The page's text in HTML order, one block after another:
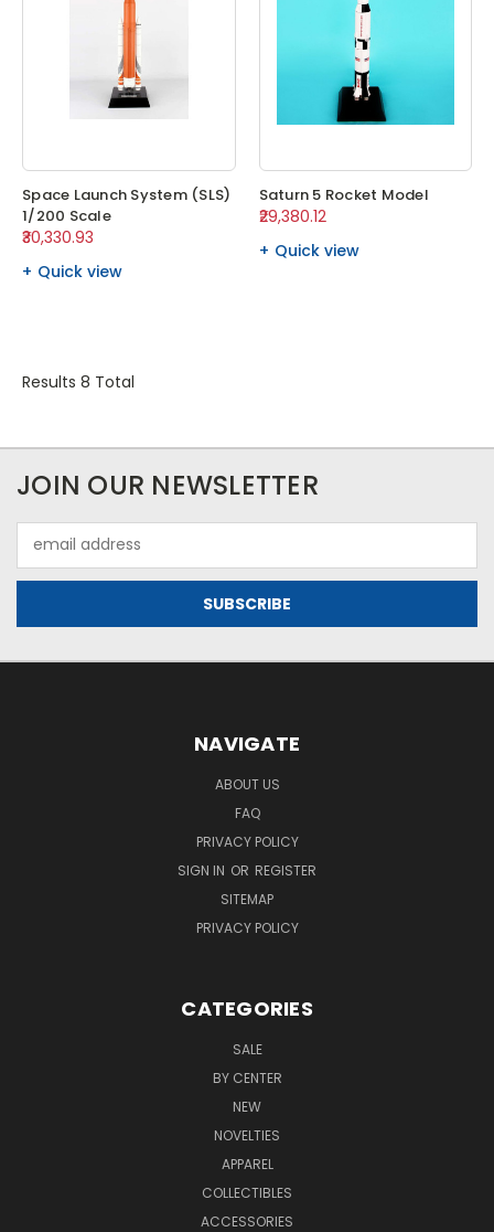
Space Launch System (SLS)
1/200 Scale
₹30,330.93
Quick view
Saturn 5 Rocket Model
₹29,380.12
Quick view
Results 8 Total
JOIN OUR NEWSLETTER
Address
NAVIGATE
ABOUT US
FAQ
PRIVACY POLICY
SIGN IN OR REGISTER
SITEMAP
PRIVACY POLICY
CATEGORIES
SALE
BY CENTER
NEW
NOVELTIES
APPAREL
COLLECTIBLES
ACCESSORIES